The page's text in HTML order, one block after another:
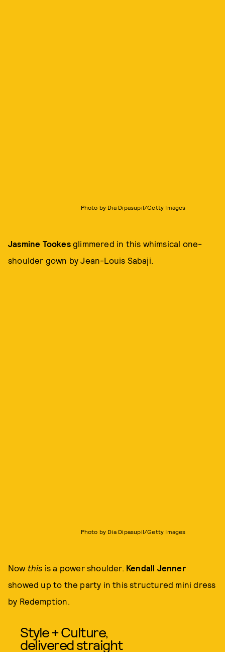
Photo by Dia Dipasupil/Getty Images
Jasmine Tookes glimmered in this whimsical one-
shoulder gown by Jean-Louis Sabaji.
Photo by Dia Dipasupil/Getty Images
Now this is a power shoulder. Kendall Jenner
showed up to the party in this structured mini dress
by Redemption.
Style + Culture,
delivered straight